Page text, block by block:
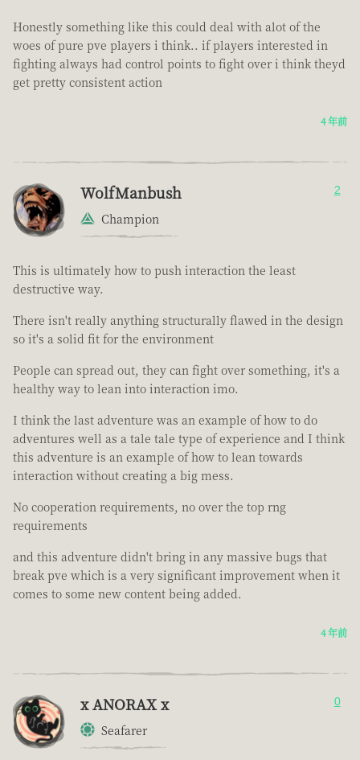
Honestly something like this could deal with alot of the
woes of pure pve players i think.. if players interested in
fighting always had control points to fight over i think theyd
get pretty consistent action
4 年前
WolfManbush
Champion
2
This is ultimately how to push interaction the least
destructive way.
There isn't really anything structurally flawed in the design
so it's a solid fit for the environment
People can spread out, they can fight over something, it's a
healthy way to lean into interaction imo.
I think the last adventure was an example of how to do
adventures well as a tale tale type of experience and I think
this adventure is an example of how to lean towards
interaction without creating a big mess.
No cooperation requirements, no over the top rng
requirements
and this adventure didn't bring in any massive bugs that
break pve which is a very significant improvement when it
comes to some new content being added.
4 年前
x ANORAX x
Seafarer
0